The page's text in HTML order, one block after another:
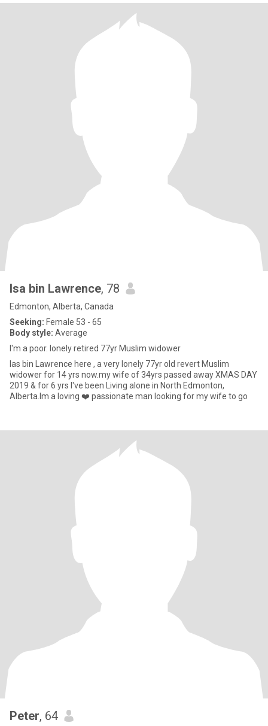
Isa bin Lawrence, 78
Edmonton, Alberta, Canada
Seeking: Female 53 - 65
Body style: Average
I'm a poor. lonely retired 77yr Muslim widower
Ias bin Lawrence here , a very lonely 77yr old revert Muslim
widower for 14 yrs now.my wife of 34yrs passed away XMAS DAY
2019 & for 6 yrs I've been Living alone in North Edmonton,
Alberta.Im a loving ❤️ passionate man looking for my wife to go
Peter, 64